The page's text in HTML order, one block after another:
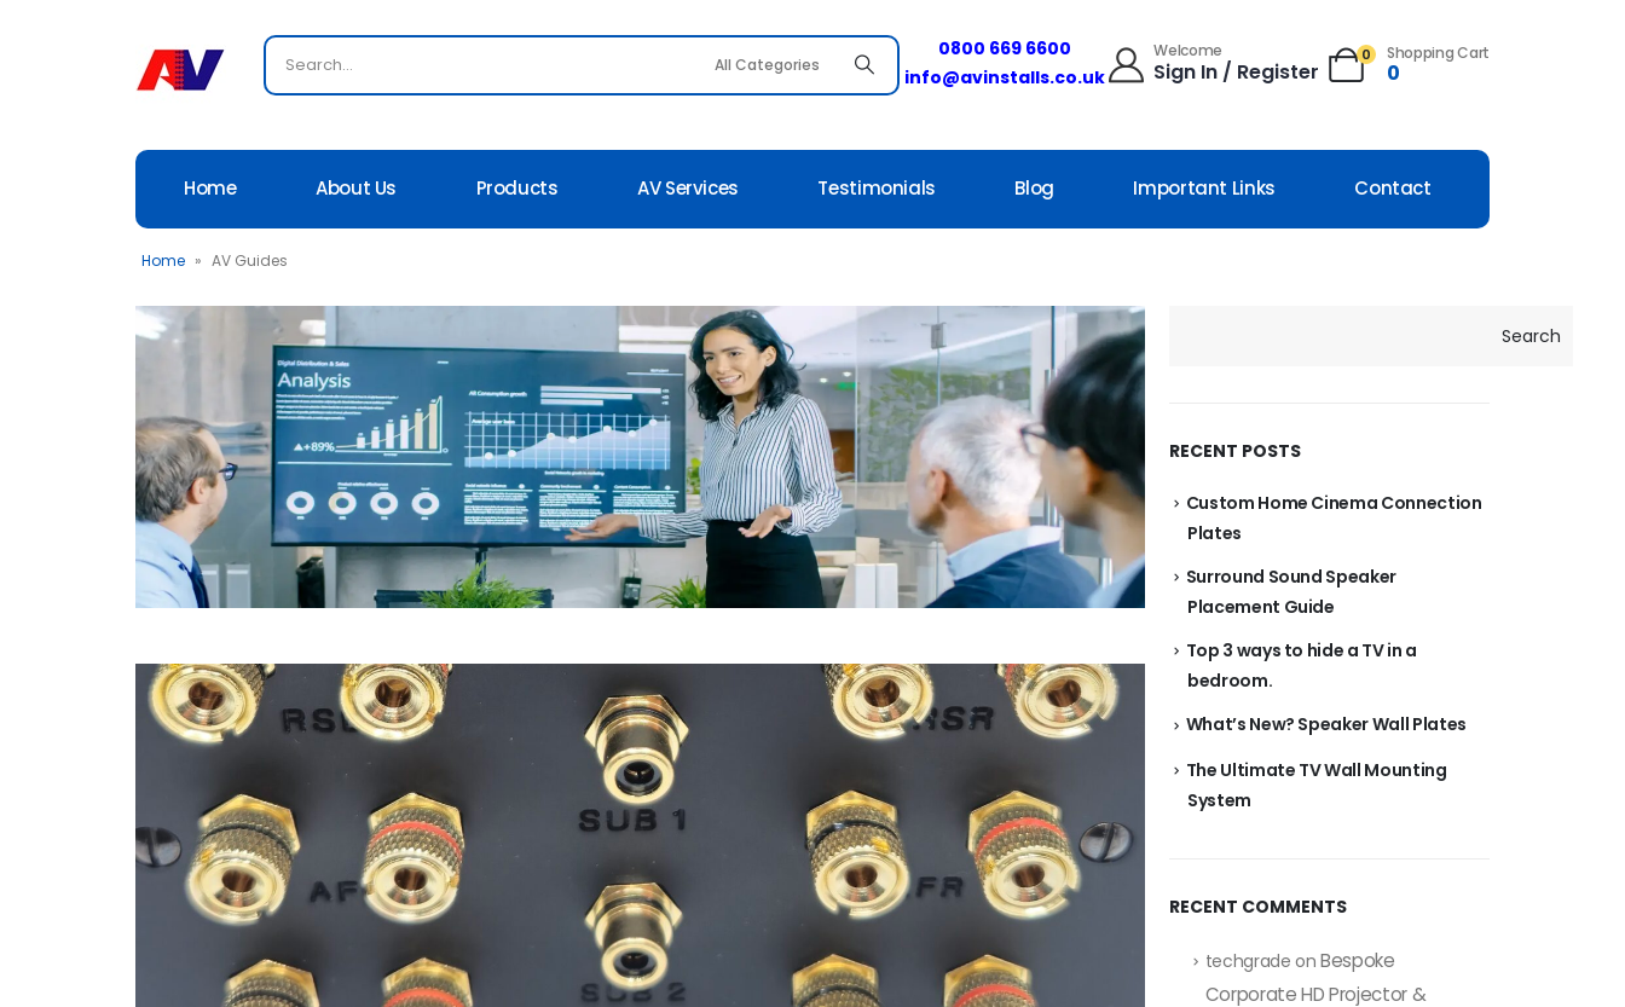
0800 669 6600
info@avinstalls.co.uk
Welcome
Sign In / Register
0 Shopping Cart
0
Home About Us Products AV Services Testimonials Blog Important Links Contact
Home » AV Guides
Search
RECENT POSTS
Custom Home Cinema Connection
Plates
Surround Sound Speaker
Placement Guide
Top 3 ways to hide a TV in a
bedroom.
What’s New? Speaker Wall Plates
The Ultimate TV Wall Mounting
System
RECENT COMMENTS
techgrade onBespoke
Corporate HD Projector &